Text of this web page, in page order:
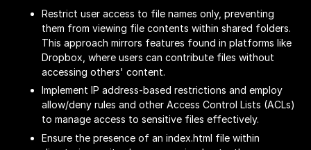
Restrict user access to file names only, preventing
them from viewing file contents within shared folders.
This approach mirrors features found in platforms like
Dropbox, where users can contribute files without
accessing others' content.
Implement IP address-based restrictions and employ
allow/deny rules and other Access Control Lists (ACLs)
to manage access to sensitive files effectively.
Ensure the presence of an index.html file within